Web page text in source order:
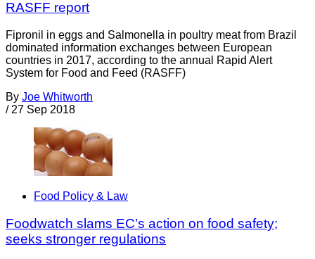
RASFF report
Fipronil in eggs and Salmonella in poultry meat from Brazil
dominated information exchanges between European
countries in 2017, according to the annual Rapid Alert
System for Food and Feed (RASFF)
By Joe Whitworth
/ 27 Sep 2018
Food Policy & Law
Foodwatch slams EC’s action on food safety;
seeks stronger regulations